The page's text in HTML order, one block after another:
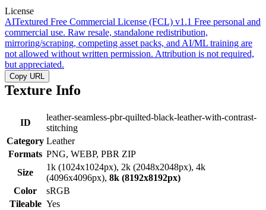
License
AITextured Free Commercial License (FCL) v1.1 Free personal and
commercial use. Raw resale, standalone redistribution,
mirroring/scraping, competing asset packs, and AI/ML training are
not allowed without written permission. Attribution is not required,
but appreciated.
Copy URL
Texture Info
ID
leather-seamless-pbr-quilted-black-leather-with-contrast-
stitching
Category Leather
Formats PNG, WEBP, PBR ZIP
Size
1k (1024x1024px), 2k (2048x2048px), 4k
(4096x4096px), 8k (8192x8192px)
Color
sRGB
Tileable Yes